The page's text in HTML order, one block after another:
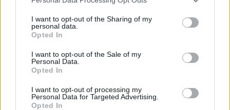
I want to opt-out of the Sharing of my
personal data.
Opted In
I want to opt-out of the Sale of my
Personal Data.
Opted In
I want to opt-out of processing my
Personal Data for Targeted Advertising.
Opted In
Welsh rarebit-loaded
pastry